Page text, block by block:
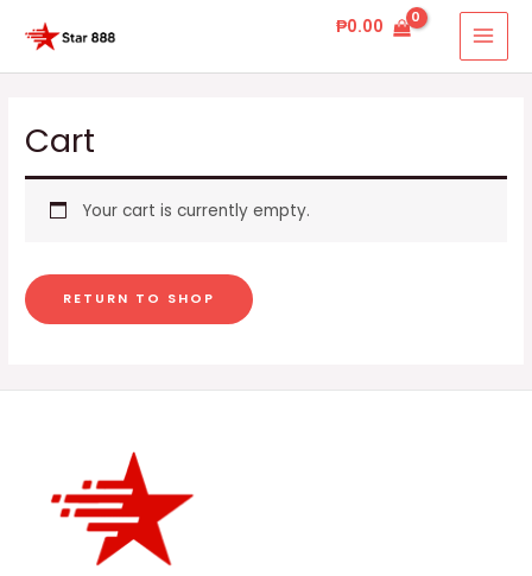
content
₱0.00
Cart
Your cart is currently empty.
RETURN TO SHOP